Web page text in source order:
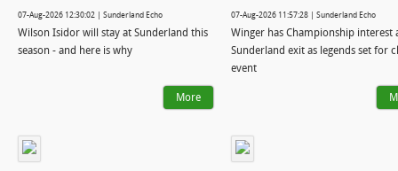
07-Aug-2026 12:30:02 | Sunderland Echo
Wilson Isidor will stay at Sunderland this
season - and here is why
More
07-Aug-2026 11:57:28 | Sunderland Echo
Winger has Championship interest
Sunderland exit as legends set for
event